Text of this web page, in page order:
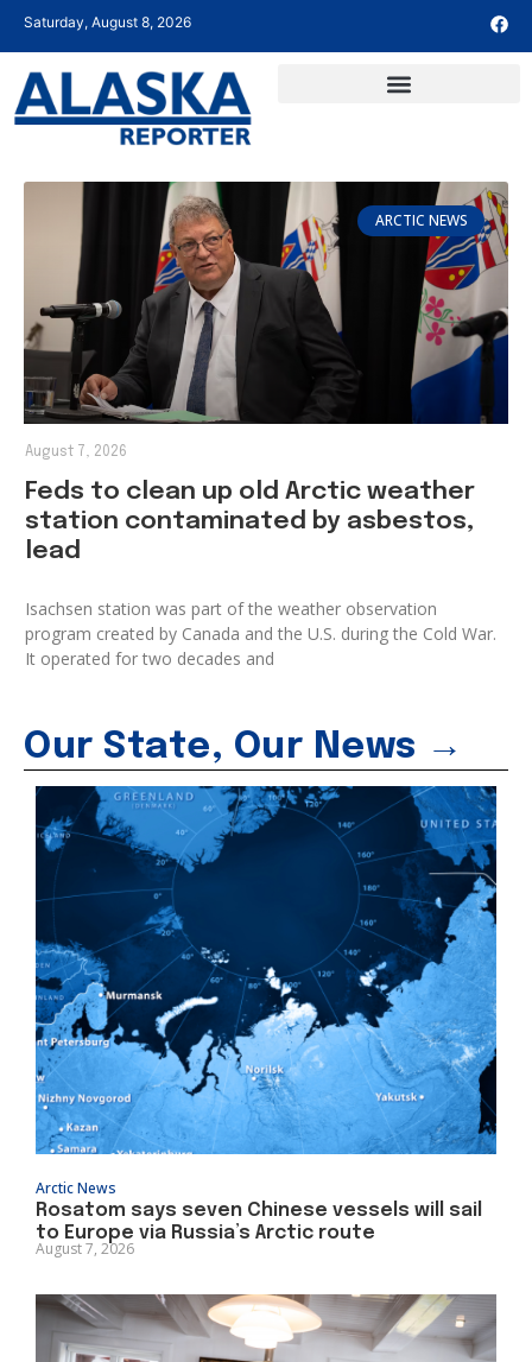
Saturday, August 8, 2026
ARCTIC NEWS
Feds to clean up old Arctic weather
station contaminated by asbestos,
lead
Isachsen station was part of the weather observation
program created by Canada and the U.S. during the Cold War.
It operated for two decades and
August 7, 2026
Our State, Our News →
Arctic News
Rosatom says seven Chinese vessels will sail
to Europe via Russia’s Arctic route
August 7, 2026